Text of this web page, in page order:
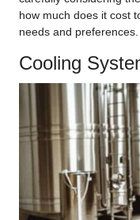
how much does it cost
needs and preferences.
Cooling